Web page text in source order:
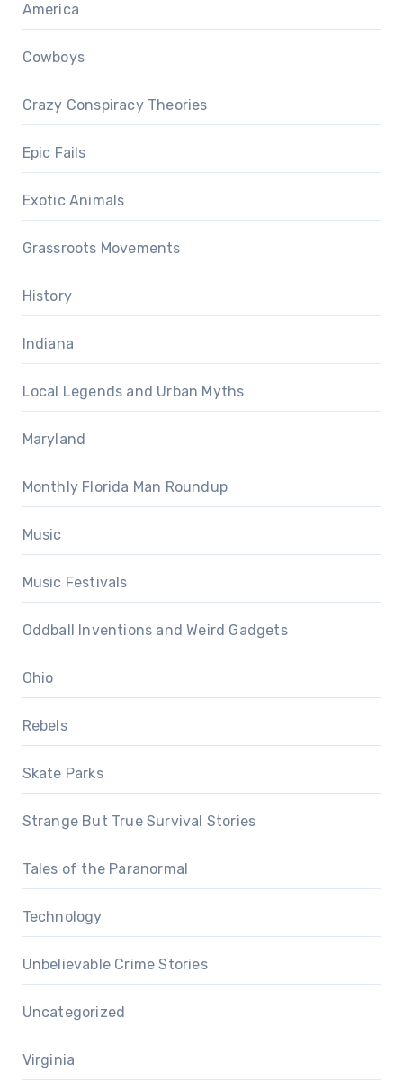
America
Cowboys
Crazy Conspiracy Theories
Epic Fails
Exotic Animals
Grassroots Movements
History
Indiana
Local Legends and Urban Myths
Maryland
Monthly Florida Man Roundup
Music
Music Festivals
Oddball Inventions and Weird Gadgets
Ohio
Rebels
Skate Parks
Strange But True Survival Stories
Tales of the Paranormal
Technology
Unbelievable Crime Stories
Uncategorized
Virginia